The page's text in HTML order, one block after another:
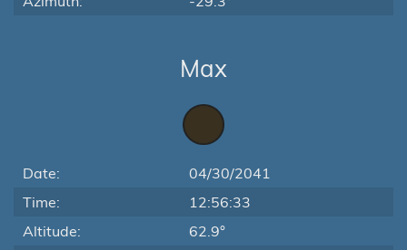
Max
Date:
04/30/2041
Time:
12:56:33
Altitude:
62.9°